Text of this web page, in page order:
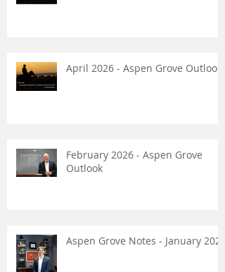
April 2026 - Aspen Grove Outlook
February 2026 - Aspen Grove
Outlook
Aspen Grove Notes - January 2026